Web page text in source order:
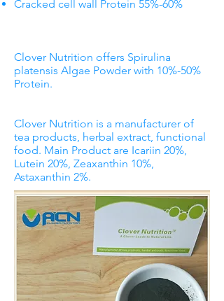
Cracked cell wall Protein 55%-60%
Clover Nutrition offers Spirulina
platensis Algae Powder with 10%-50%
Protein.
Clover Nutrition is a manufacturer of
tea products, herbal extract, functional
food. Main Product are Icariin 20%,
Lutein 20%, Zeaxanthin 10%,
Astaxanthin 2%.